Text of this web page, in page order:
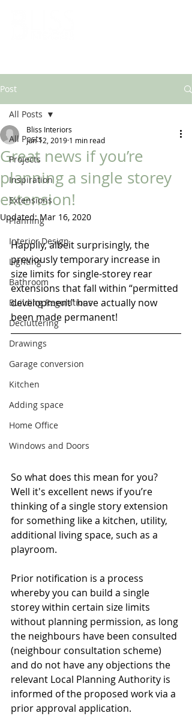
Post
All Posts
Projects
Inspiration
Extensions
Planning
Interior Design
Lighting
Bathroom
Building Regulations
Decluttering
Drawings
Garage conversion
Kitchen
Adding space
Home Office
Windows and Doors
All Posts
Great news if you’re
planning a single storey
extension!
Bliss Interiors
Jun 12, 2019 1 min read
Updated:Mar 16, 2020
Happily, albeit surprisingly, the
previously temporary increase in
size limits for single-storey rear
extensions that fall within “permitted
development” have actually now
been made permanent!
So what does this mean for you?
Well it's excellent news if you’re
thinking of a single story extension
for something like a kitchen, utility,
additional living space, such as a
playroom.
Prior notification is a process
whereby you can build a single
storey within certain size limits
without planning permission, as long
the neighbours have been consulted
(neighbour consultation scheme)
and do not have any objections the
relevant Local Planning Authority is
informed of the proposed work via a
prior approval application.